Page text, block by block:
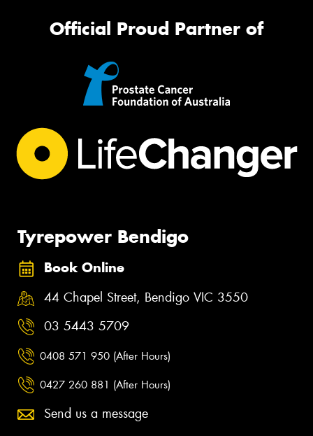
Official Proud Partner of
Tyrepower Bendigo
Book Online
44 Chapel Street, Bendigo VIC 3550
03 5443 5709
0408 571 950 (After Hours)
0427 260 881 (After Hours)
Send us a message